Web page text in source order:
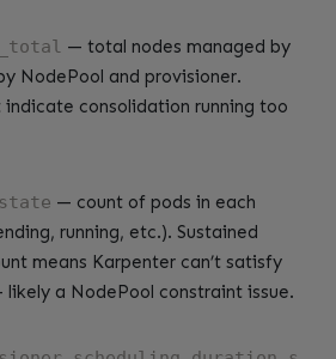
— total nodes managed by
NodePool and provisioner.
indicate consolidation running too
— count of pods in each
running, etc.). Sustained
means Karpenter can’t satisfy
a NodePool constraint issue.